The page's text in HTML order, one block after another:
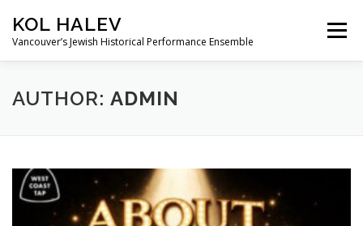
content
KOL HALEV
Vancouver’s Jewish Historical Performance Ensemble
Menu
ABOUT SHOWS GALLERY
AUTHOR: ADMIN